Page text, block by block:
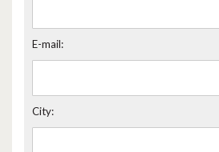
E-mail:
City: